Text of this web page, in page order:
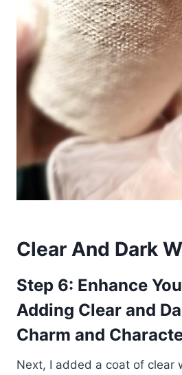
Clear And Dark
Step 6: Enhance
Adding Clear and
Charm and
Next, I added a coat of clear